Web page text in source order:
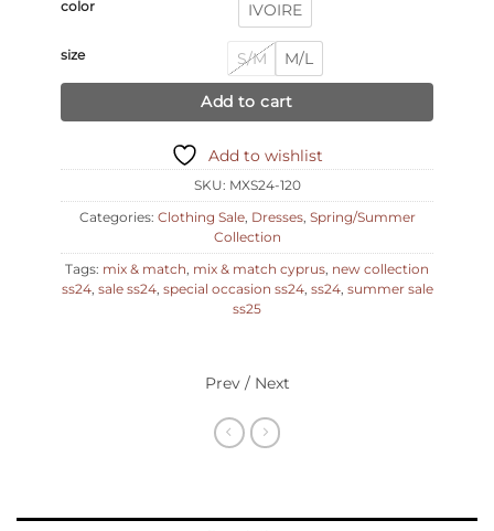
color IVOIRE
size S/M M/L
Add to cart
Add to wishlist
SKU: MXS24-120
Categories: Clothing Sale, Dresses, Spring/Summer
Collection
Tags: mix & match, mix & match cyprus, new collection
ss24, sale ss24, special occasion ss24, ss24, summer sale
ss25
Prev / Next